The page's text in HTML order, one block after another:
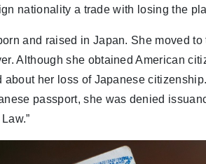
nationality a trade with losing the
and raised in Japan. She moved
Although she obtained American
about her loss of Japanese
passport, she was denied